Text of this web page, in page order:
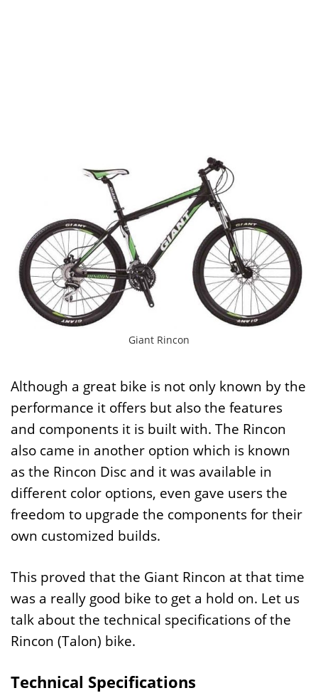
Giant Rincon
Although a great bike is not only known by the
performance it offers but also the features
and components it is built with. The Rincon
also came in another option which is known
as the Rincon Disc and it was available in
different color options, even gave users the
freedom to upgrade the components for their
own customized builds.
This proved that the Giant Rincon at that time
was a really good bike to get a hold on. Let us
talk about the technical specifications of the
Rincon (Talon) bike.
Technical Specifications